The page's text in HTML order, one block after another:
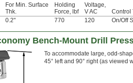
For Min. Surface
Thk.
Holding
Force, lbf
Voltage,
V AC
Control
0.2" 770 120 On/Off
Bench-Mount Drill
To accommodate large, odd-
45° left and 90° right (as viewed